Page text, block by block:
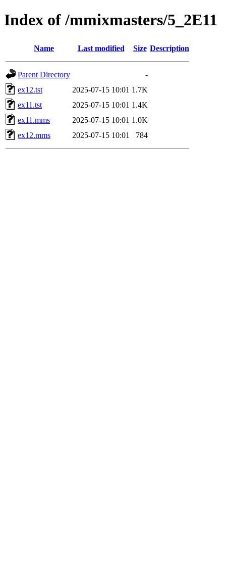
Index of /mmixmasters/5_2E11
Name Last modified Size Description
Parent Directory
-
ex12.tst
2025-07-15 10:01 1.7K
ex11.tst
2025-07-15 10:01 1.4K
ex11.mms
2025-07-15 10:01 1.0K
ex12.mms
2025-07-15 10:01 784